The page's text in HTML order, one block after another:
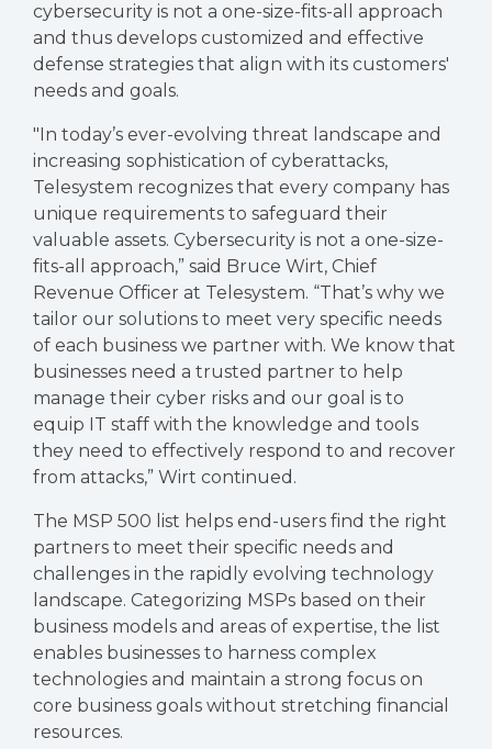
cybersecurity is not a one-size-fits-all approach
and thus develops customized and effective
defense strategies that align with its customers'
needs and goals.
"In today’s ever-evolving threat landscape and
increasing sophistication of cyberattacks,
Telesystem recognizes that every company has
unique requirements to safeguard their
valuable assets. Cybersecurity is not a one-size-
fits-all approach,” said Bruce Wirt, Chief
Revenue Officer at Telesystem. “That’s why we
tailor our solutions to meet very specific needs
of each business we partner with. We know that
businesses need a trusted partner to help
manage their cyber risks and our goal is to
equip IT staff with the knowledge and tools
they need to effectively respond to and recover
from attacks,” Wirt continued.
The MSP 500 list helps end-users find the right
partners to meet their specific needs and
challenges in the rapidly evolving technology
landscape. Categorizing MSPs based on their
business models and areas of expertise, the list
enables businesses to harness complex
technologies and maintain a strong focus on
core business goals without stretching financial
resources.